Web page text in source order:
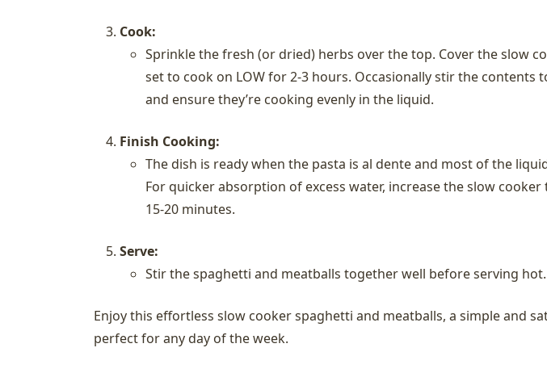
Cook:
Sprinkle the fresh (or dried) herbs over the top. Cover the slow
set to cook on LOW for 2-3 hours. Occasionally stir the contents
and ensure they’re cooking evenly in the liquid.
Finish Cooking:
The dish is ready when the pasta is al dente and most of the
For quicker absorption of excess water, increase the slow
15-20 minutes.
Serve:
Stir the spaghetti and meatballs together well before serving hot.
Enjoy this effortless slow cooker spaghetti and meatballs, a simple and
perfect for any day of the week.